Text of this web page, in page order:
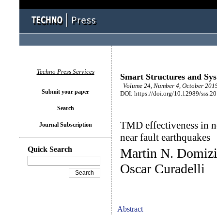
Smart Structures and
Volume 24, Number 4, October
DOI: https://doi.org/10.12989/
TMD effectiveness in
near fault earthquakes
Martin N.
Oscar Curadelli
Abstract
Techno Press Services
Submit your paper
Search
Journal Subscription
Quick Search